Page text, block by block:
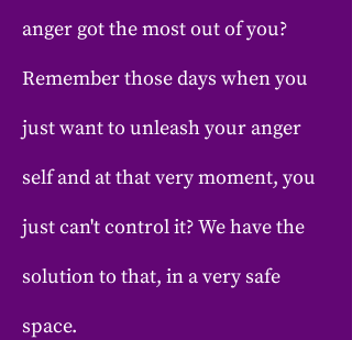
anger got the most out of you?
Remember those days when you
just want to unleash your anger
self and at that very moment, you
just can't control it? We have the
solution to that, in a very safe
space.